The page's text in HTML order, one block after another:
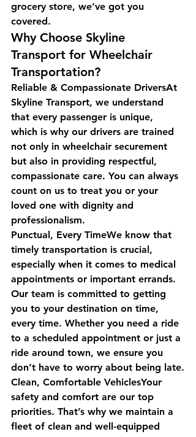
grocery store, we’ve got you
covered.
Why Choose Skyline
Transport for Wheelchair
Transportation?
Reliable & Compassionate DriversAt
Skyline Transport, we understand
that every passenger is unique,
which is why our drivers are trained
not only in wheelchair securement
but also in providing respectful,
compassionate care. You can always
count on us to treat you or your
loved one with dignity and
professionalism.
Punctual, Every TimeWe know that
timely transportation is crucial,
especially when it comes to medical
appointments or important errands.
Our team is committed to getting
you to your destination on time,
every time. Whether you need a ride
to a scheduled appointment or just a
ride around town, we ensure you
don’t have to worry about being late.
Clean, Comfortable VehiclesYour
safety and comfort are our top
priorities. That’s why we maintain a
fleet of clean and well-equipped